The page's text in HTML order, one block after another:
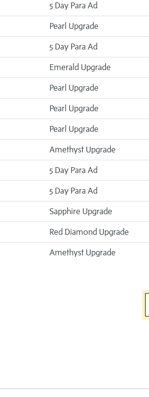
5 Day Para Ad
Pearl Upgrade
5 Day Para Ad
Emerald Upgrade
Pearl Upgrade
Pearl Upgrade
Pearl Upgrade
Amethyst Upgrade
5 Day Para Ad
5 Day Para Ad
Sapphire Upgrade
Red Diamond Upgrade
Amethyst Upgrade